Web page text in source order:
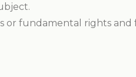
or fundamental rights